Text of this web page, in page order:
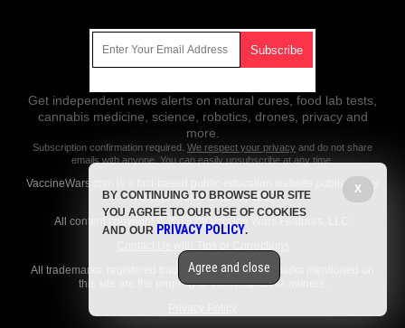
Get independent news alerts on natural cures, food lab tests,
cannabis medicine, science, robotics, drones, privacy and
more.
Subscription confirmation required. We respect your privacy and do not share
emails with anyone. You can easily unsubscribe at any time.
VaccineWars.com is a fact-based public education website published by
Vaccine Wars Features, LLC.
All content copyright © 2018 by Vaccine Wars Features, LLC.
All trademarks, registered trademarks and servicemarks mentioned on
this site are the property of their respective owners.
X
BY CONTINUING TO BROWSE OUR SITE
YOU AGREE TO OUR USE OF COOKIES
AND OUR PRIVACY POLICY.
Agree and close